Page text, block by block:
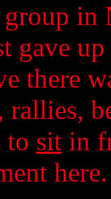
in
gave
there
to sit in
here.